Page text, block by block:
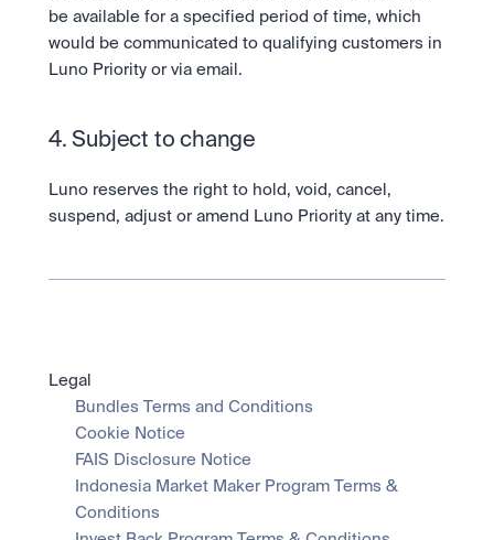
be available for a specified period of time, which
would be communicated to qualifying customers in
Luno Priority or via email.
4. Subject to change
Luno reserves the right to hold, void, cancel,
suspend, adjust or amend Luno Priority at any time.
Legal
Bundles Terms and Conditions
Cookie Notice
FAIS Disclosure Notice
Indonesia Market Maker Program Terms &
Conditions